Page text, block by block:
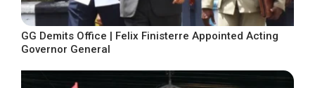
GG Demits Office | Felix Finisterre Appointed Acting
Governor General